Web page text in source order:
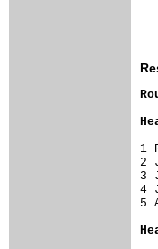
1
2
3
4
5